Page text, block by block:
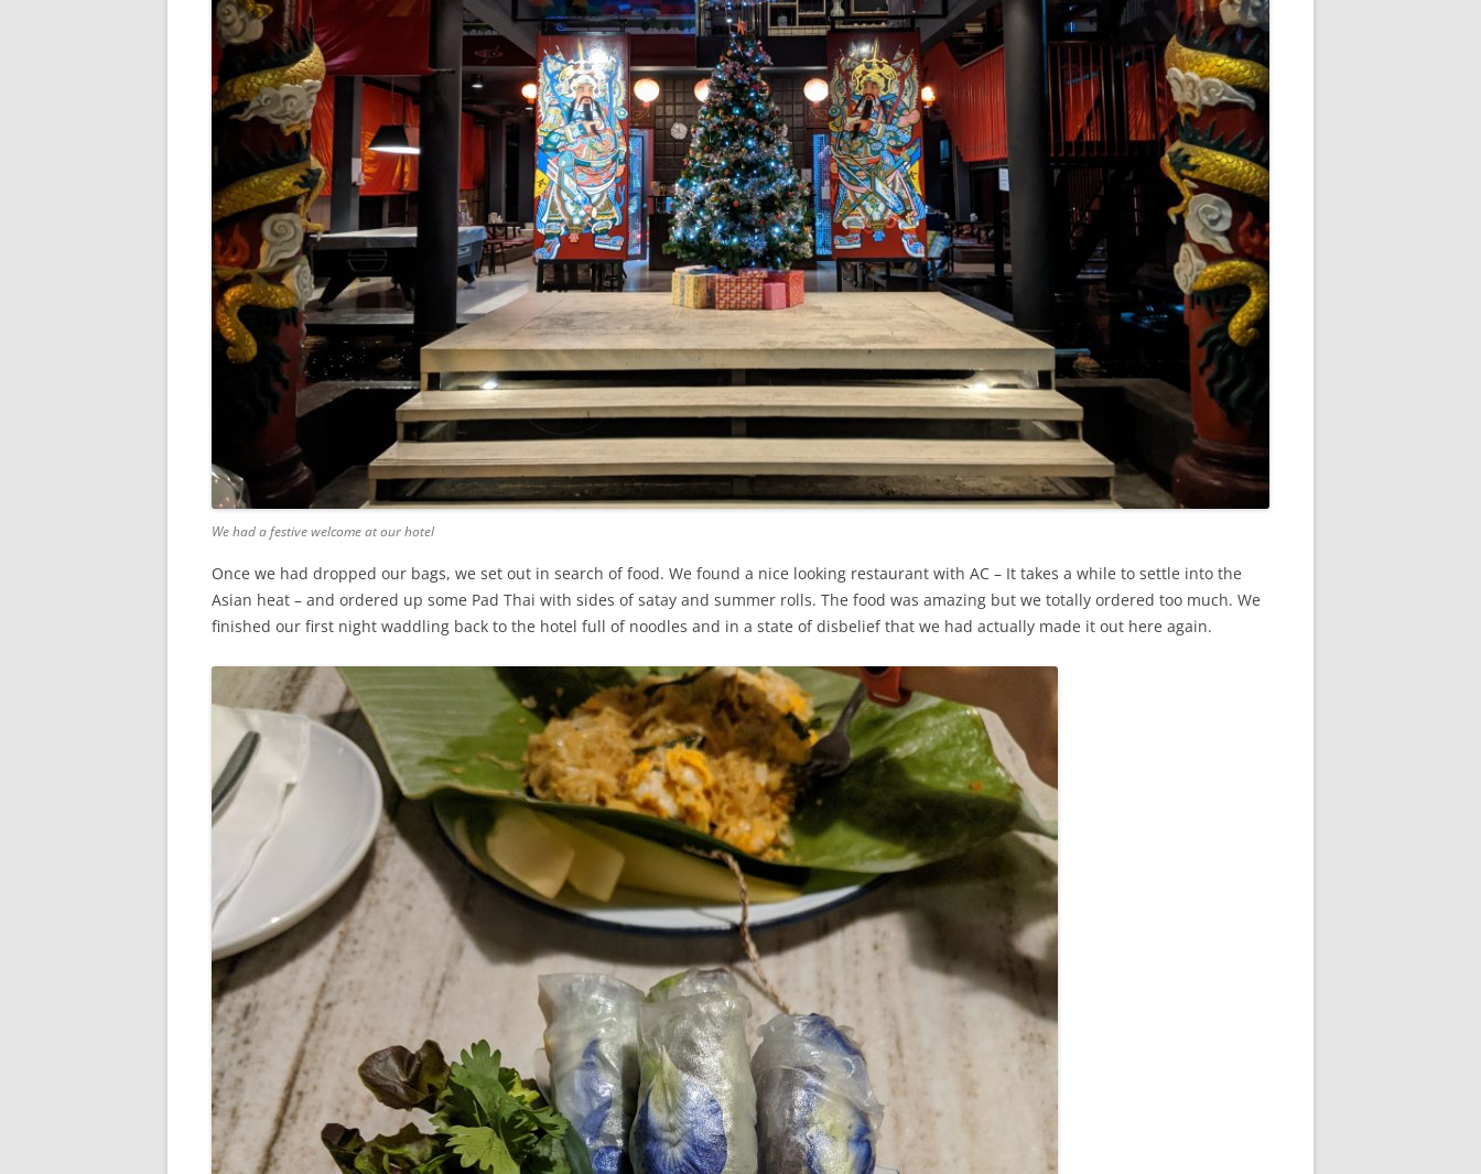
We had a festive welcome at our hotel
Once we had dropped our bags, we set out in search of food. We found a nice looking restaurant with AC – It takes a while to settle into the
Asian heat – and ordered up some Pad Thai with sides of satay and summer rolls. The food was amazing but we totally ordered too much. We
finished our first night waddling back to the hotel full of noodles and in a state of disbelief that we had actually made it out here again.